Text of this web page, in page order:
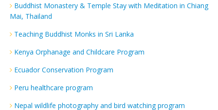
Buddhist Monastery & Temple Stay with Meditation in Chiang
Mai, Thailand
Teaching Buddhist Monks in Sri Lanka
Kenya Orphanage and Childcare Program
Ecuador Conservation Program
Peru healthcare program
Nepal wildlife photography and bird watching program